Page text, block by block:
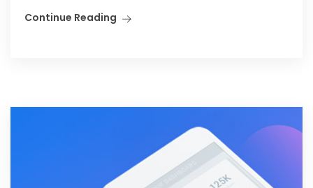
Continue Reading